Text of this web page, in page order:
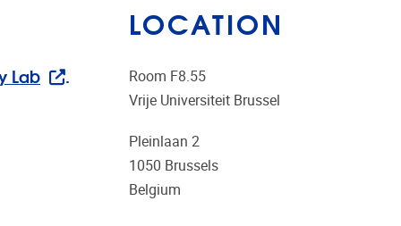
Lab
.
LOCATION
Room F8.55
Vrije Universiteit Brussel
Pleinlaan 2
1050 Brussels
Belgium